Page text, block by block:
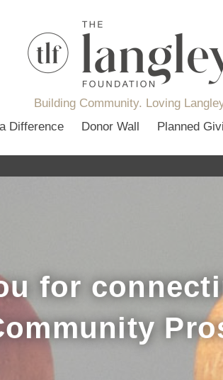
Building Community. Loving
Difference Donor Wall Planned
for